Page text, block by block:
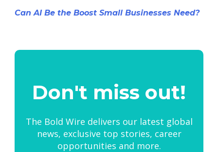
Can AI Be the Boost Small Businesses Need?
Don't miss out!
The Bold Wire delivers our latest global
news, exclusive top stories, career
opportunities and more.